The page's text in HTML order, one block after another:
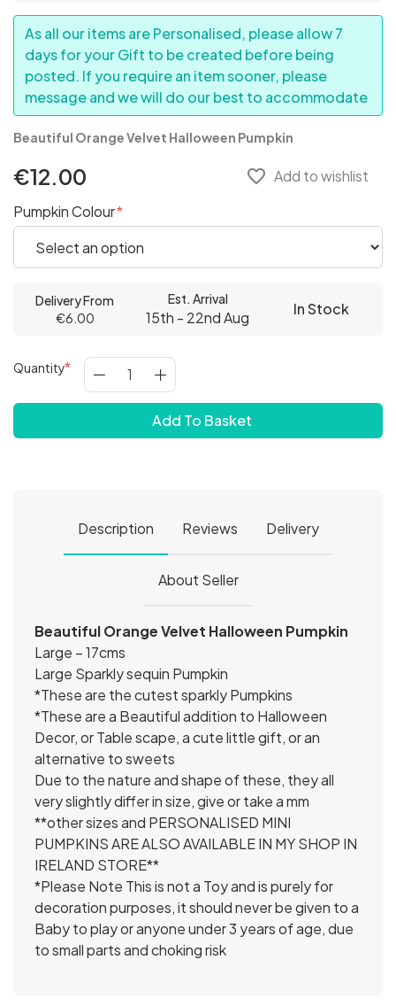
As all our items are Personalised, please allow 7
days for your Gift to be created before being
posted. If you require an item sooner, please
message and we will do our best to accommodate
Beautiful Orange Velvet Halloween Pumpkin
€12.00 favorite_border Add to wishlist
Pumpkin Colour
Delivery From
€6.00
Est. Arrival
15th - 22nd Aug In Stock
Quantity
Add To Basket
Description Reviews Delivery
About Seller
Beautiful Orange Velvet Halloween Pumpkin
Large – 17cms
Large Sparkly sequin Pumpkin
*These are the cutest sparkly Pumpkins
*These are a Beautiful addition to Halloween
Decor, or Table scape, a cute little gift, or an
alternative to sweets
Due to the nature and shape of these, they all
very slightly differ in size, give or take a mm
**other sizes and PERSONALISED MINI
PUMPKINS ARE ALSO AVAILABLE IN MY SHOP IN
IRELAND STORE**
*Please Note This is not a Toy and is purely for
decoration purposes, it should never be given to a
Baby to play or anyone under 3 years of age, due
to small parts and choking risk